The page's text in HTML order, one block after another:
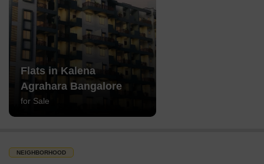
Flats in Kalena
Agrahara Bangalore
for Sale
NEIGHBORHOOD